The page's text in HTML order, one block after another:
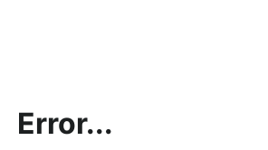
Error...